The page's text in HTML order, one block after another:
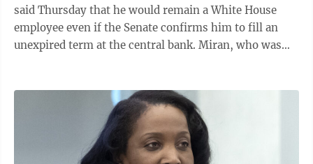
said Thursday that he would remain a White House
employee even if the Senate confirms him to fill an
unexpired term at the central bank. Miran, who was